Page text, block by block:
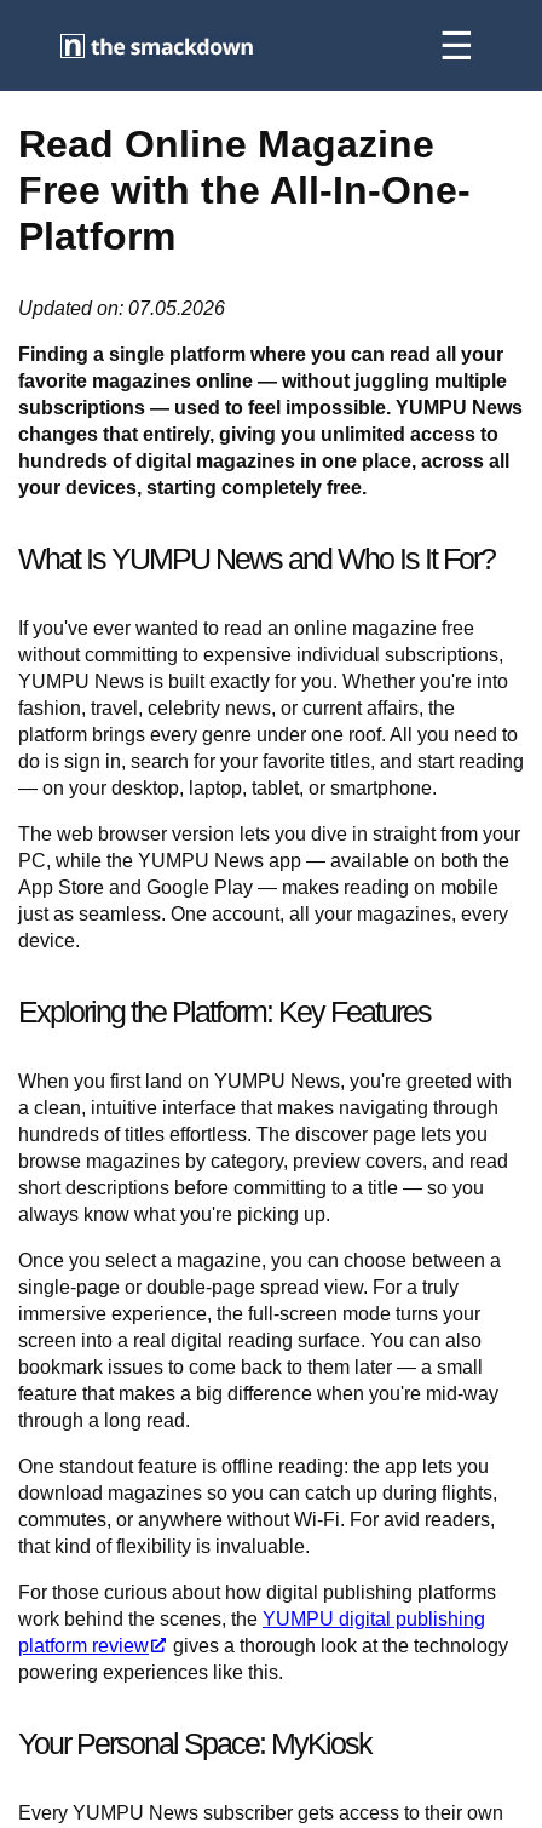
Read Online Magazine
Free with the All-In-One-
Platform
Updated on: 07.05.2026
Finding a single platform where you can read all your
favorite magazines online — without juggling multiple
subscriptions — used to feel impossible. YUMPU News
changes that entirely, giving you unlimited access to
hundreds of digital magazines in one place, across all
your devices, starting completely free.
What Is YUMPU News and Who Is It For?
If you've ever wanted to read an online magazine free
without committing to expensive individual subscriptions,
YUMPU News is built exactly for you. Whether you're into
fashion, travel, celebrity news, or current affairs, the
platform brings every genre under one roof. All you need to
do is sign in, search for your favorite titles, and start reading
— on your desktop, laptop, tablet, or smartphone.
The web browser version lets you dive in straight from your
PC, while the YUMPU News app — available on both the
App Store and Google Play — makes reading on mobile
just as seamless. One account, all your magazines, every
device.
Exploring the Platform: Key Features
When you first land on YUMPU News, you're greeted with
a clean, intuitive interface that makes navigating through
hundreds of titles effortless. The discover page lets you
browse magazines by category, preview covers, and read
short descriptions before committing to a title — so you
always know what you're picking up.
Once you select a magazine, you can choose between a
single-page or double-page spread view. For a truly
immersive experience, the full-screen mode turns your
screen into a real digital reading surface. You can also
bookmark issues to come back to them later — a small
feature that makes a big difference when you're mid-way
through a long read.
One standout feature is offline reading: the app lets you
download magazines so you can catch up during flights,
commutes, or anywhere without Wi-Fi. For avid readers,
that kind of flexibility is invaluable.
For those curious about how digital publishing platforms
work behind the scenes, the YUMPU digital publishing
platform review
gives a thorough look at the technology
powering experiences like this.
Your Personal Space: MyKiosk
Every YUMPU News subscriber gets access to their own